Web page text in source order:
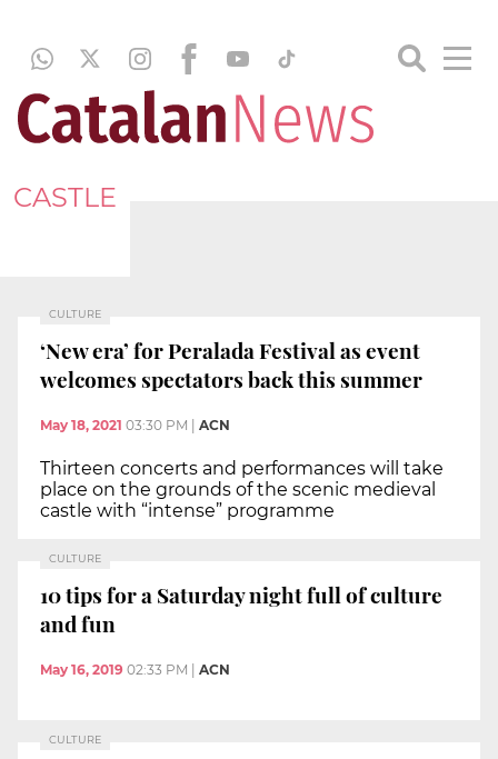
CASTLE
CULTURE
‘New era’ for Peralada Festival as event
welcomes spectators back this summer
May 18, 2021 03:30 PM ACN
Thirteen concerts and performances will take
place on the grounds of the scenic medieval
castle with “intense” programme
CULTURE
10 tips for a Saturday night full of culture
and fun
May 16, 2019 02:33 PM ACN
CULTURE